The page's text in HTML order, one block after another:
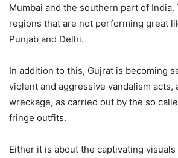
Mumbai and the southern part of India.
regions that are not performing great
Punjab and Delhi.
In addition to this, Gujrat is becoming
violent and aggressive vandalism acts,
wreckage, as carried out by the so
fringe outfits.
Either it is about the captivating